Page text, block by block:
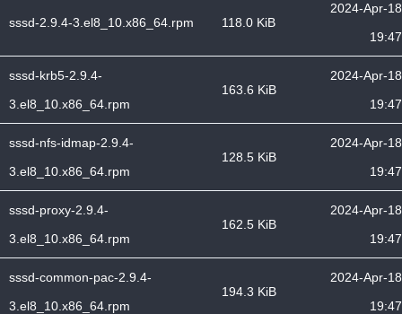
sssd-2.9.4-3.el8_10.x86_64.rpm 118.0 KiB
2024-Apr-18
19:47
sssd-krb5-2.9.4-
3.el8_10.x86_64.rpm
163.6 KiB
2024-Apr-18
19:47
sssd-nfs-idmap-2.9.4-
3.el8_10.x86_64.rpm
128.5 KiB
2024-Apr-18
19:47
sssd-proxy-2.9.4-
3.el8_10.x86_64.rpm
162.5 KiB
2024-Apr-18
19:47
sssd-common-pac-2.9.4-
3.el8_10.x86_64.rpm
194.3 KiB
2024-Apr-18
19:47